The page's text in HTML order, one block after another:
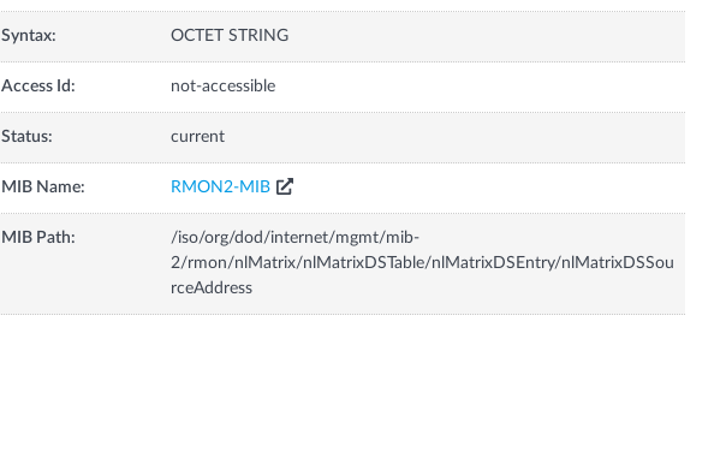
Syntax: OCTET STRING
Access Id: not-accessible
Status: current
MIB Name: RMON2-MIB
MIB Path:
/iso/org/dod/internet/mgmt/mib-
2/rmon/nlMatrix/nlMatrixDSTable/nlMatrixDSEntry/nlMatrixDSSou
rceAddress